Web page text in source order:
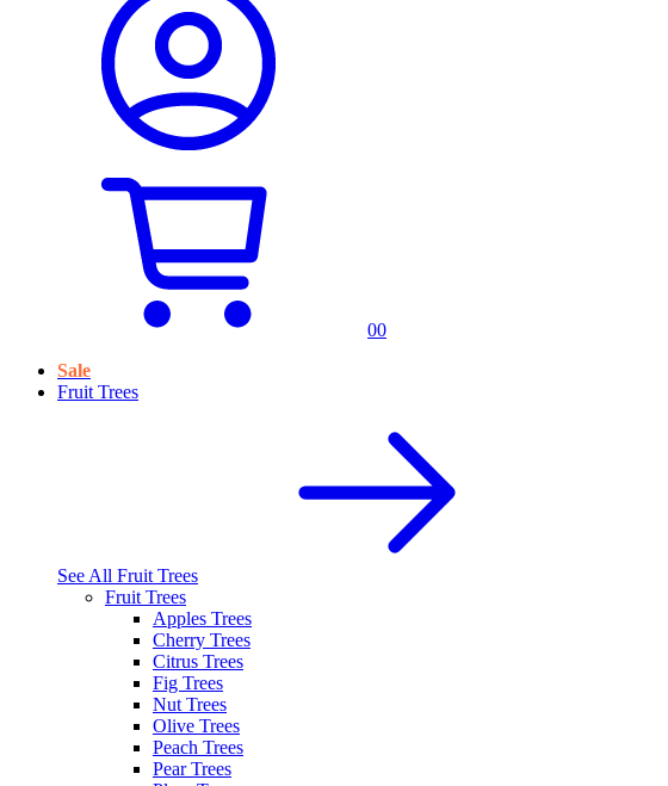
00
Sale
Fruit Trees
See All Fruit Trees
Fruit Trees
Apples Trees
Cherry Trees
Citrus Trees
Fig Trees
Nut Trees
Olive Trees
Peach Trees
Pear Trees